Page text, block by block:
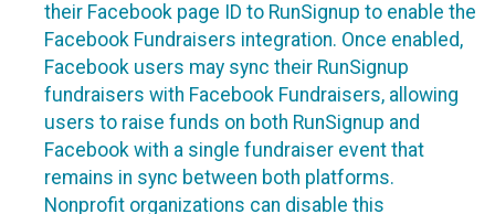
their Facebook page ID to RunSignup to enable the
Facebook Fundraisers integration. Once enabled,
Facebook users may sync their RunSignup
fundraisers with Facebook Fundraisers, allowing
users to raise funds on both RunSignup and
Facebook with a single fundraiser event that
remains in sync between both platforms.
Nonprofit organizations can disable this